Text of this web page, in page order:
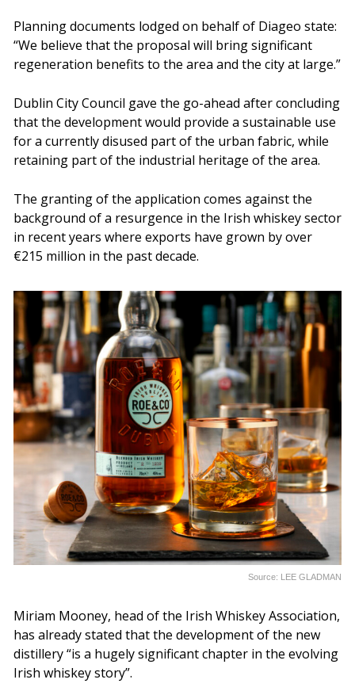
Planning documents lodged on behalf of Diageo state:
“We believe that the proposal will bring significant
regeneration benefits to the area and the city at large.”
Dublin City Council gave the go-ahead after concluding
that the development would provide a sustainable use
for a currently disused part of the urban fabric, while
retaining part of the industrial heritage of the area.
The granting of the application comes against the
background of a resurgence in the Irish whiskey sector
in recent years where exports have grown by over
€215 million in the past decade.
Source: LEE GLADMAN
Miriam Mooney, head of the Irish Whiskey Association,
has already stated that the development of the new
distillery “is a hugely significant chapter in the evolving
Irish whiskey story”.